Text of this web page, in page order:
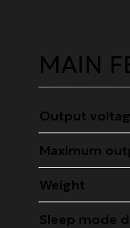
MAIN
Output
Maximum
Weight
Sleep mode